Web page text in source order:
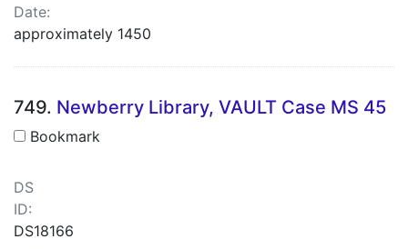
Date:
approximately 1450
749. Newberry Library, VAULT Case MS 45
Bookmark
DS
ID:
DS18166